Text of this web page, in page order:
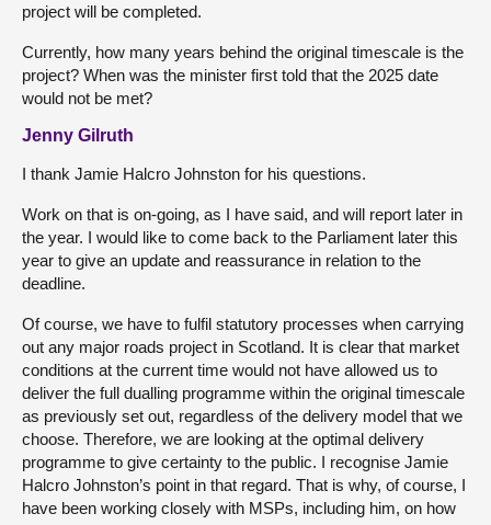
project will be completed.
Currently, how many years behind the original timescale is the
project? When was the minister first told that the 2025 date
would not be met?
Jenny Gilruth
I thank Jamie Halcro Johnston for his questions.
Work on that is on-going, as I have said, and will report later in
the year. I would like to come back to the Parliament later this
year to give an update and reassurance in relation to the
deadline.
Of course, we have to fulfil statutory processes when carrying
out any major roads project in Scotland. It is clear that market
conditions at the current time would not have allowed us to
deliver the full dualling programme within the original timescale
as previously set out, regardless of the delivery model that we
choose. Therefore, we are looking at the optimal delivery
programme to give certainty to the public. I recognise Jamie
Halcro Johnston’s point in that regard. That is why, of course, I
have been working closely with MSPs, including him, on how